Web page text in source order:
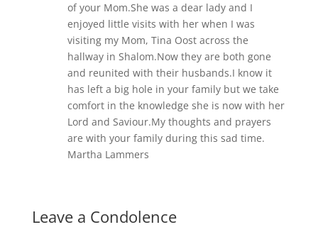
of your Mom.She was a dear lady and I
enjoyed little visits with her when I was
visiting my Mom, Tina Oost across the
hallway in Shalom.Now they are both gone
and reunited with their husbands.I know it
has left a big hole in your family but we take
comfort in the knowledge she is now with her
Lord and Saviour.My thoughts and prayers
are with your family during this sad time.
Martha Lammers
Leave a Condolence